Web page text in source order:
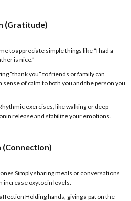
(Gratitude)
to appreciate simple things like “I had a
is nice.”
“thank you” to friends or family can
of calm to both you and the person you
exercises, like walking or deep
release and stabilize your emotions.
Simply sharing meals or conversations
increase oxytocin levels.
Holding hands, giving a pat on the